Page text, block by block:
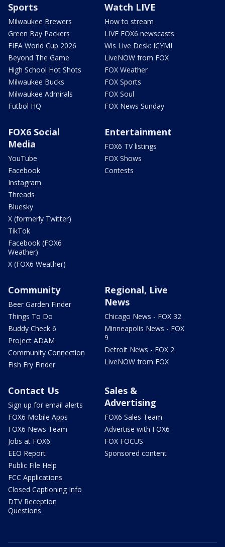
Sports
Milwaukee Brewers
Green Bay Packers
FIFA World Cup 2026
Beyond The Game
High School Hot Shots
Milwaukee Bucks
Milwaukee Admirals
Futbol HQ
Watch LIVE
How to stream
LIVE FOX6 newscasts
Wis Live Desk: ICYMI
LiveNOW from FOX
FOX Weather
FOX Sports
FOX Soul
FOX News Sunday
FOX6 Social
Media
YouTube
Facebook
Instagram
Threads
Bluesky
X (formerly Twitter)
TikTok
Facebook (FOX6
Weather)
X (FOX6 Weather)
Entertainment
FOX6 TV listings
FOX Shows
Contests
Community
Beer Garden Finder
Things To Do
Buddy Check 6
Project ADAM
Community Connection
Fish Fry Finder
Regional, Live
News
Chicago News - FOX 32
Minneapolis News - FOX
9
Detroit News - FOX 2
LiveNOW from FOX
Contact Us
Sign up for email alerts
FOX6 Mobile Apps
FOX6 News Team
Jobs at FOX6
EEO Report
Public File Help
FCC Applications
Closed Captioning Info
DTV Reception
Questions
Sales &
Advertising
FOX6 Sales Team
Advertise with FOX6
FOX FOCUS
Sponsored content